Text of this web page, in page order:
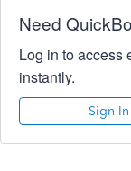
Need
Log in to access
instantly.
Sign In